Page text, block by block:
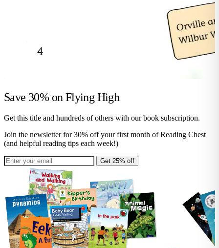
Save 30% onFlying High
Get this title and hundreds of others with our book subscription.
Join the newsletter for 30% off your first month of Reading Chest
(and helpful reading tips each week!)
Get 25% off